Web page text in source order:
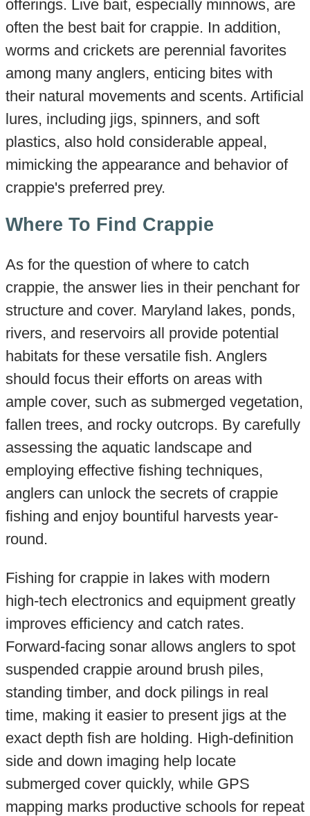
offerings. Live bait, especially minnows, are
often the best bait for crappie. In addition,
worms and crickets are perennial favorites
among many anglers, enticing bites with
their natural movements and scents. Artificial
lures, including jigs, spinners, and soft
plastics, also hold considerable appeal,
mimicking the appearance and behavior of
crappie's preferred prey.
Where To Find Crappie
As for the question of where to catch
crappie, the answer lies in their penchant for
structure and cover. Maryland lakes, ponds,
rivers, and reservoirs all provide potential
habitats for these versatile fish. Anglers
should focus their efforts on areas with
ample cover, such as submerged vegetation,
fallen trees, and rocky outcrops. By carefully
assessing the aquatic landscape and
employing effective fishing techniques,
anglers can unlock the secrets of crappie
fishing and enjoy bountiful harvests year-
round.
Fishing for crappie in lakes with modern
high-tech electronics and equipment greatly
improves efficiency and catch rates.
Forward-facing sonar allows anglers to spot
suspended crappie around brush piles,
standing timber, and dock pilings in real
time, making it easier to present jigs at the
exact depth fish are holding. High-definition
side and down imaging help locate
submerged cover quickly, while GPS
mapping marks productive schools for repeat